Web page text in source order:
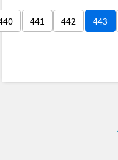
441 442 443